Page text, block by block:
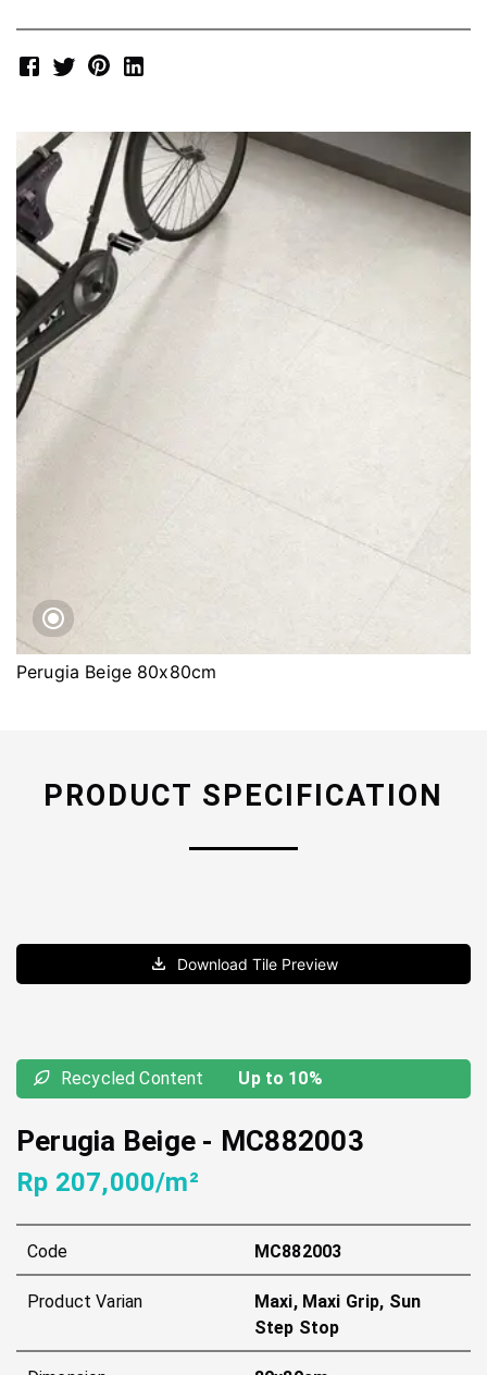
Perugia Beige 80x80cm
PRODUCT SPECIFICATION
Download Tile Preview
Recycled Content Up to 10%
Perugia Beige - MC882003
Rp 207,000/m²
Code MC882003
Product Varian
Maxi, Maxi Grip, Sun
Step Stop